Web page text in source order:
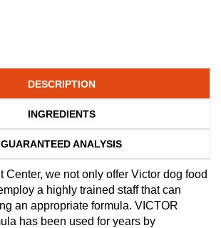
DESCRIPTION
INGREDIENTS
GUARANTEED ANALYSIS
Center, we not only offer Victor dog food
a highly trained staff that can
an appropriate formula. VICTOR
has been used for years by